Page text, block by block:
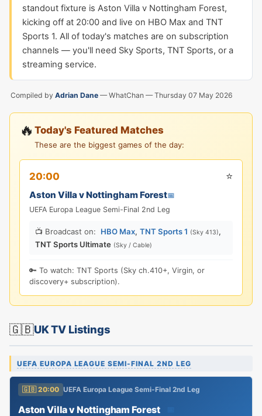
standout fixture is Aston Villa v Nottingham Forest,
kicking off at 20:00 and live on HBO Max and TNT
Sports 1. All of today's matches are on subscription
channels — you'll need Sky Sports, TNT Sports, or a
streaming service.
Compiled by Adrian Dane — WhatChan — Thursday 07 May 2026
🔥 Today's Featured Matches
These are the biggest games of the day:
20:00 ⭐
Aston Villa v Nottingham Forest📅
UEFA Europa League Semi-Final 2nd Leg
📺 Broadcast on: HBO Max, TNT Sports 1 (Sky 413),
TNT Sports Ultimate (Sky / Cable)
🔑 To watch: TNT Sports (Sky ch.410+, Virgin, or
discovery+ subscription).
🇬🇧UK TV Listings
UEFA EUROPA LEAGUE SEMI-FINAL 2ND LEG
🇬🇧 20:00 UEFA Europa League Semi-Final 2nd Leg
Aston Villa v Nottingham Forest